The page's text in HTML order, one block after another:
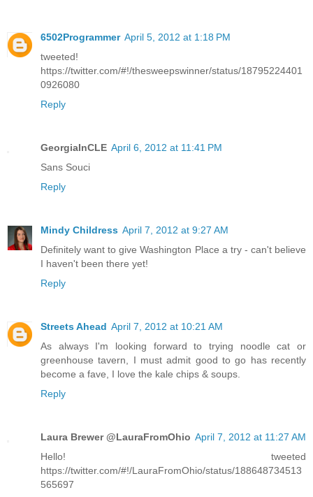
6502Programmer April 5, 2012 at 1:18 PM
tweeted!
https://twitter.com/#!/thesweepswinner/status/18795224401
0926080
Reply
GeorgiaInCLE April 6, 2012 at 11:41 PM
Sans Souci
Reply
Mindy Childress April 7, 2012 at 9:27 AM
Definitely want to give Washington Place a try - can't believe
I haven't been there yet!
Reply
Streets Ahead April 7, 2012 at 10:21 AM
As always I'm looking forward to trying noodle cat or
greenhouse tavern, I must admit good to go has recently
become a fave, I love the kale chips & soups.
Reply
Laura Brewer @LauraFromOhio April 7, 2012 at 11:27 AM
Hello! tweeted
https://twitter.com/#!/LauraFromOhio/status/188648734513
565697